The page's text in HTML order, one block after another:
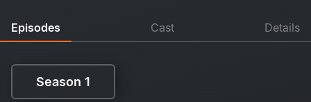
Episodes Cast Details
Season 1